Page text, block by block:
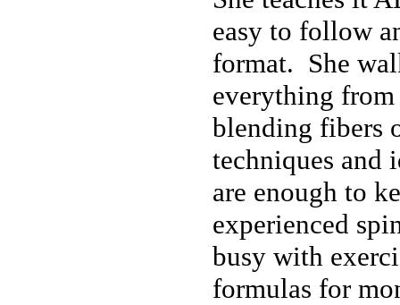
easy to follow
format. She
everything
blending fibers
techniques and
are enough to
experienced
busy with
formulas for